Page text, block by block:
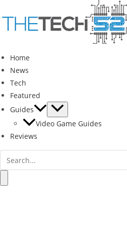
to
content
Home
News
Tech
Featured
Guides
Video Game Guides
Reviews
Search
for: